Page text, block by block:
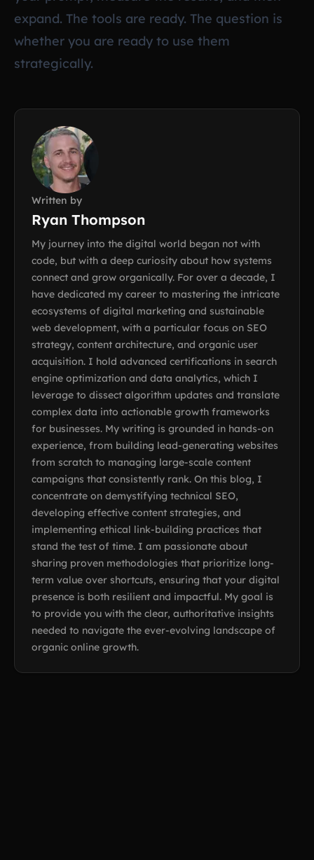
expand. The tools are ready. The question is
whether you are ready to use them
strategically.
Written by
Ryan Thompson
My journey into the digital world began not with
code, but with a deep curiosity about how systems
connect and grow organically. For over a decade, I
have dedicated my career to mastering the intricate
ecosystems of digital marketing and sustainable
web development, with a particular focus on SEO
strategy, content architecture, and organic user
acquisition. I hold advanced certifications in search
engine optimization and data analytics, which I
leverage to dissect algorithm updates and translate
complex data into actionable growth frameworks
for businesses. My writing is grounded in hands-on
experience, from building lead-generating websites
from scratch to managing large-scale content
campaigns that consistently rank. On this blog, I
concentrate on demystifying technical SEO,
developing effective content strategies, and
implementing ethical link-building practices that
stand the test of time. I am passionate about
sharing proven methodologies that prioritize long-
term value over shortcuts, ensuring that your digital
presence is both resilient and impactful. My goal is
to provide you with the clear, authoritative insights
needed to navigate the ever-evolving landscape of
organic online growth.